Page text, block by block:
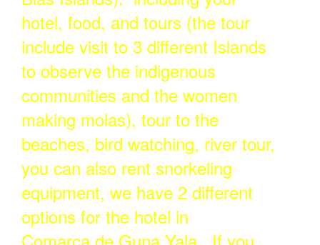
hotel, food, and tours (the tour
include visit to 3 different Islands
to observe the indigenous
communities and the women
making molas), tour to the
beaches, bird watching, river tour,
you can also rent snorkeling
equipment, we have 2 different
options for the hotel in